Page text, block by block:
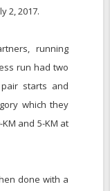
2, 2017.
running
run had two
starts and
which they
and 5-KM at
done with a